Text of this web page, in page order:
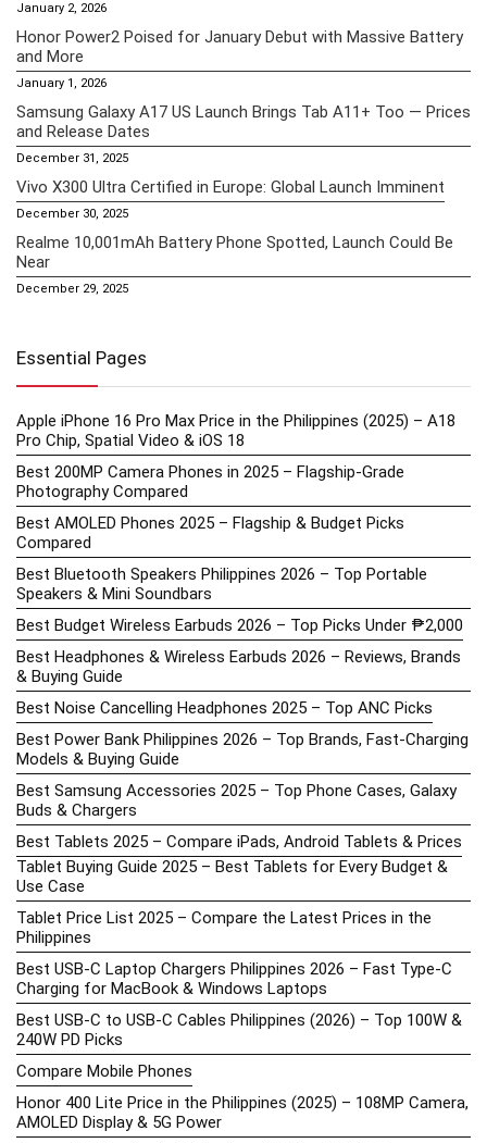
January 2, 2026
Honor Power2 Poised for January Debut with Massive Battery
and More
January 1, 2026
Samsung Galaxy A17 US Launch Brings Tab A11+ Too — Prices
and Release Dates
December 31, 2025
Vivo X300 Ultra Certified in Europe: Global Launch Imminent
December 30, 2025
Realme 10,001mAh Battery Phone Spotted, Launch Could Be
Near
December 29, 2025
Essential Pages
Apple iPhone 16 Pro Max Price in the Philippines (2025) – A18
Pro Chip, Spatial Video & iOS 18
Best 200MP Camera Phones in 2025 – Flagship-Grade
Photography Compared
Best AMOLED Phones 2025 – Flagship & Budget Picks
Compared
Best Bluetooth Speakers Philippines 2026 – Top Portable
Speakers & Mini Soundbars
Best Budget Wireless Earbuds 2026 – Top Picks Under ₱2,000
Best Headphones & Wireless Earbuds 2026 – Reviews, Brands
& Buying Guide
Best Noise Cancelling Headphones 2025 – Top ANC Picks
Best Power Bank Philippines 2026 – Top Brands, Fast-Charging
Models & Buying Guide
Best Samsung Accessories 2025 – Top Phone Cases, Galaxy
Buds & Chargers
Best Tablets 2025 – Compare iPads, Android Tablets & Prices
Tablet Buying Guide 2025 – Best Tablets for Every Budget &
Use Case
Tablet Price List 2025 – Compare the Latest Prices in the
Philippines
Best USB-C Laptop Chargers Philippines 2026 – Fast Type-C
Charging for MacBook & Windows Laptops
Best USB-C to USB-C Cables Philippines (2026) – Top 100W &
240W PD Picks
Compare Mobile Phones
Honor 400 Lite Price in the Philippines (2025) – 108MP Camera,
AMOLED Display & 5G Power